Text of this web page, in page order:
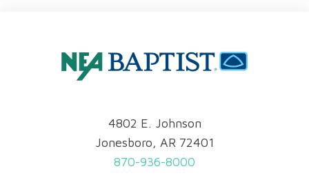
4802 E. Johnson
Jonesboro, AR 72401
870-936-8000